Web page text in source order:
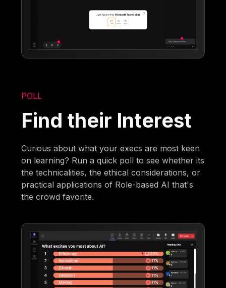
POLL
Find their Interest
Curious about what your execs are most keen
on learning? Run a quick poll to see whether its
the technicalities, the ethical considerations, or
practical applications of Role-based AI that's
the crowd favorite.